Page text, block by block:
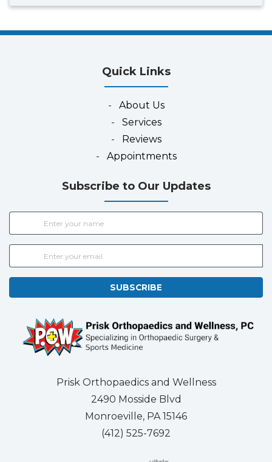
Quick Links
- About Us
- Services
- Reviews
- Appointments
Subscribe to Our Updates
SUBSCRIBE
Prisk Orthopaedics and Wellness
2490 Mosside Blvd
Monroeville, PA 15146
(412) 525-7692